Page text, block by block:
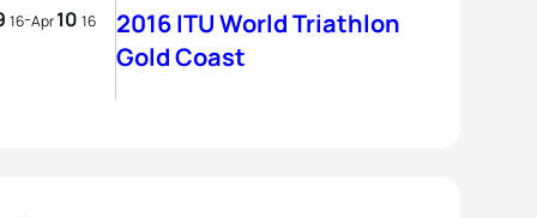
16-Apr10 16
2016 ITU World Triathlon
Gold Coast